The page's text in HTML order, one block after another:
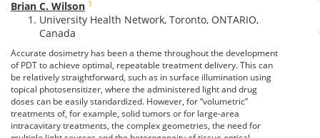
Brian C. Wilson 1
University Health Network, Toronto, ONTARIO,
Canada
Accurate dosimetry has been a theme throughout the development
of PDT to achieve optimal, repeatable treatment delivery. This can
be relatively straightforward, such as in surface illumination using
topical photosensitizer, where the administered light and drug
doses can be easily standardized. However, for “volumetric”
treatments of, for example, solid tumors or for large-area
intracavitary treatments, the complex geometries, the need for